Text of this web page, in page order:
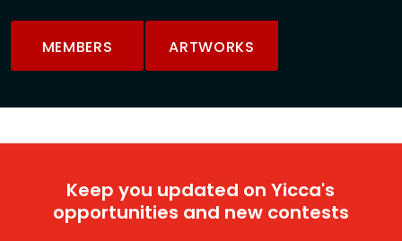
MEMBERS ARTWORKS
Keep you updated on Yicca's
opportunities and new contests